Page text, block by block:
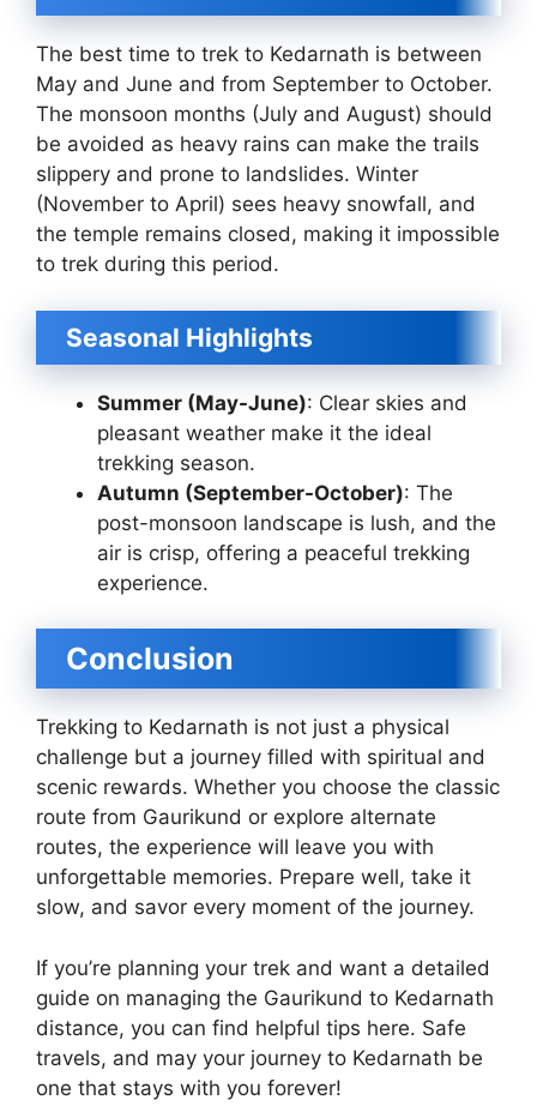
The best time to trek to Kedarnath is between
May and June and from September to October.
The monsoon months (July and August) should
be avoided as heavy rains can make the trails
slippery and prone to landslides. Winter
(November to April) sees heavy snowfall, and
the temple remains closed, making it impossible
to trek during this period.
Seasonal Highlights
Summer (May-June): Clear skies and
pleasant weather make it the ideal
trekking season.
Autumn (September-October): The
post-monsoon landscape is lush, and the
air is crisp, offering a peaceful trekking
experience.
Conclusion
Trekking to Kedarnath is not just a physical
challenge but a journey filled with spiritual and
scenic rewards. Whether you choose the classic
route from Gaurikund or explore alternate
routes, the experience will leave you with
unforgettable memories. Prepare well, take it
slow, and savor every moment of the journey.
If you’re planning your trek and want a detailed
guide on managing the Gaurikund to Kedarnath
distance, you can find helpful tips here. Safe
travels, and may your journey to Kedarnath be
one that stays with you forever!